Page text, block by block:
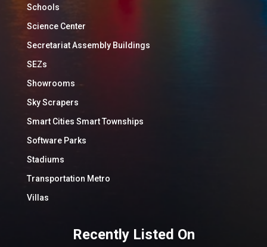
Schools
Science Center
Secretariat Assembly Buildings
SEZs
Showrooms
Sky Scrapers
Smart Cities Smart Townships
Software Parks
Stadiums
Transportation Metro
Villas
Recently Listed On